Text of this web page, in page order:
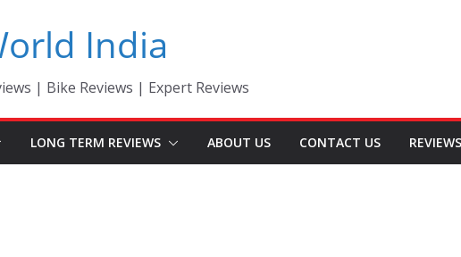
India
| Bike Reviews | Expert Reviews
LONG TERM REVIEWS ABOUT US CONTACT US REVIEWS